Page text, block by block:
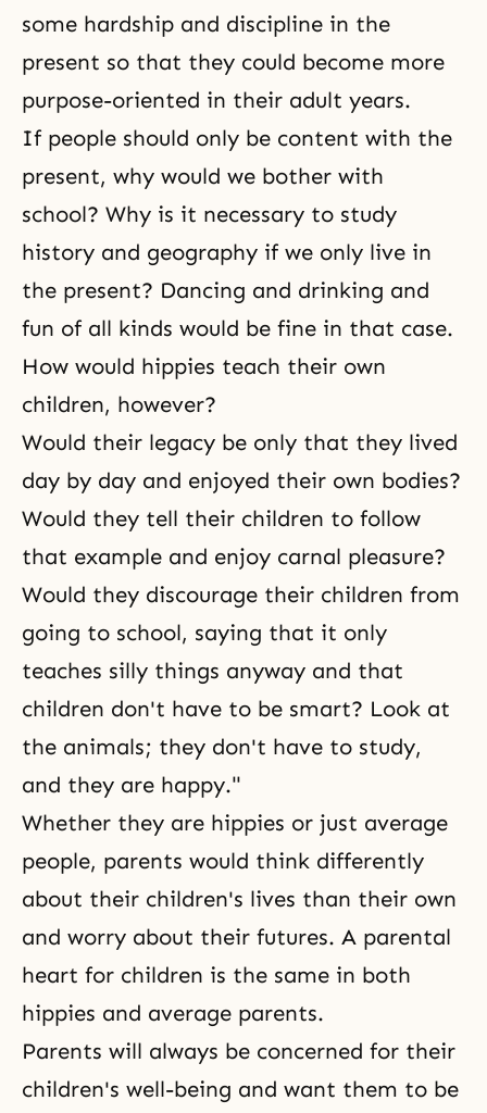
some hardship and discipline in the
present so that they could become more
purpose-oriented in their adult years.
If people should only be content with the
present, why would we bother with
school? Why is it necessary to study
history and geography if we only live in
the present? Dancing and drinking and
fun of all kinds would be fine in that case.
How would hippies teach their own
children, however?
Would their legacy be only that they lived
day by day and enjoyed their own bodies?
Would they tell their children to follow
that example and enjoy carnal pleasure?
Would they discourage their children from
going to school, saying that it only
teaches silly things anyway and that
children don't have to be smart? Look at
the animals; they don't have to study,
and they are happy."
Whether they are hippies or just average
people, parents would think differently
about their children's lives than their own
and worry about their futures. A parental
heart for children is the same in both
hippies and average parents.
Parents will always be concerned for their
children's well-being and want them to be